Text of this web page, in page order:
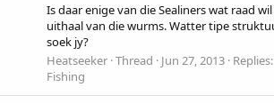
Is daar enige van die Sealiners wat raad
uithaal van die wurms. Watter tipe
soek jy?
Heatseeker Thread Jun 27, 2013
Fishing